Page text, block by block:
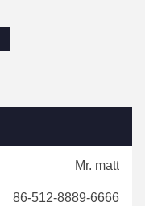
Mr. matt
86-512-8889-6666